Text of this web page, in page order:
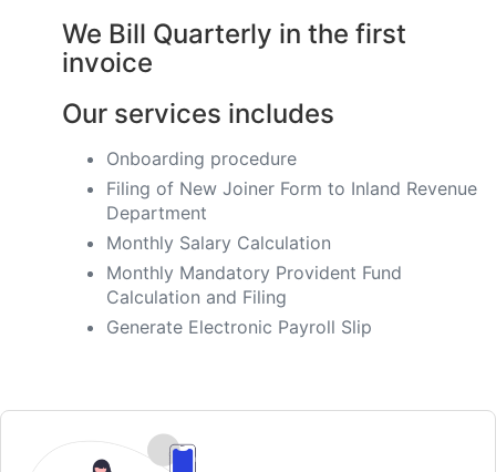
We Bill Quarterly in the first
invoice
Our services includes
Onboarding procedure ​
Filing of New Joiner Form to Inland Revenue
Department
Monthly Salary Calculation
​Monthly Mandatory Provident Fund
Calculation and Filing
​Generate Electronic Payroll Slip